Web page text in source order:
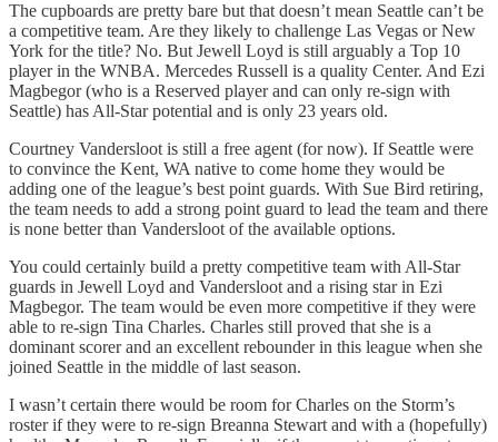
The cupboards are pretty bare but that doesn’t mean Seattle can’t be
a competitive team. Are they likely to challenge Las Vegas or New
York for the title? No. But Jewell Loyd is still arguably a Top 10
player in the WNBA. Mercedes Russell is a quality Center. And Ezi
Magbegor (who is a Reserved player and can only re-sign with
Seattle) has All-Star potential and is only 23 years old.
Courtney Vandersloot is still a free agent (for now). If Seattle were
to convince the Kent, WA native to come home they would be
adding one of the league’s best point guards. With Sue Bird retiring,
the team needs to add a strong point guard to lead the team and there
is none better than Vandersloot of the available options.
You could certainly build a pretty competitive team with All-Star
guards in Jewell Loyd and Vandersloot and a rising star in Ezi
Magbegor. The team would be even more competitive if they were
able to re-sign Tina Charles. Charles still proved that she is a
dominant scorer and an excellent rebounder in this league when she
joined Seattle in the middle of last season.
I wasn’t certain there would be room for Charles on the Storm’s
roster if they were to re-sign Breanna Stewart and with a (hopefully)